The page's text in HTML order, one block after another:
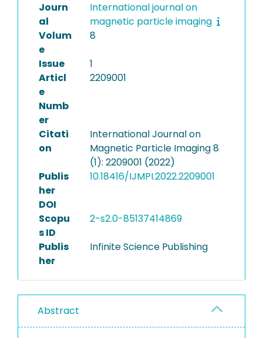
Journ
al
International journal on
magnetic particle imaging
Volum
e
8
Issue
1
Articl
e
Numb
er
2209001
Citati
on
International Journal on
Magnetic Particle Imaging 8
(1): 2209001 (2022)
Publis
her
DOI
10.18416/IJMPI.2022.2209001
Scopu
s ID
2-s2.0-85137414869
Publis
her
Infinite Science Publishing
Abstract